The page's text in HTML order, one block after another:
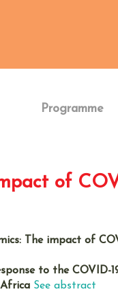
Programme
of
The impact of
to the
See abstract